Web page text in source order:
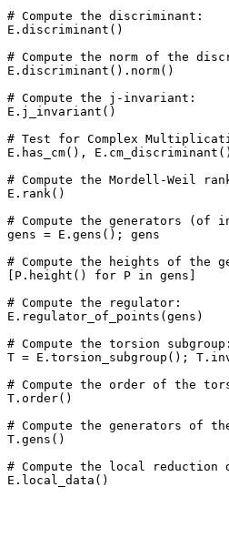
# Compute the discriminant:
E.discriminant()
# Compute the norm of the
E.discriminant().norm()
# Compute the j-invariant:
E.j_invariant()
# Test for Complex
E.has_cm(), E.cm_discriminant()
# Compute the Mordell-Weil
E.rank()
# Compute the generators
gens = E.gens(); gens
# Compute the heights of
[P.height() for P in gens]
# Compute the regulator:
E.regulator_of_points(gens)
# Compute the torsion
T = E.torsion_subgroup();
# Compute the order of the
T.order()
# Compute the generators of
T.gens()
# Compute the local